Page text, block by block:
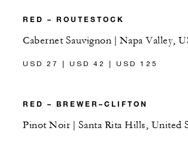
RED – ROUTESTOCK
Cabernet Sauvignon | Napa Valley,
USD 27 | USD 42 | USD 125
RED – BREWER–CLIFTON
Pinot Noir | Santa Rita Hills, United